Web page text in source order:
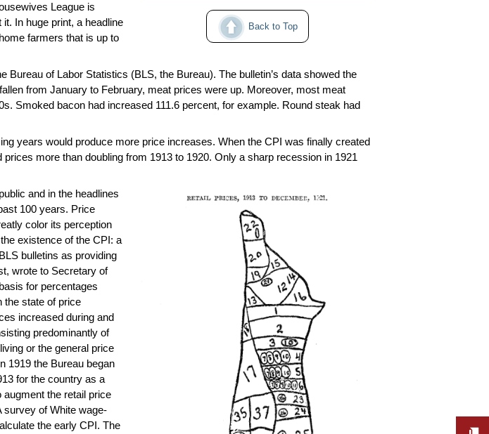
Back to Top
League is
In huge print, a headline
farmers that is up to
of Labor Statistics (BLS, the Bureau). The bulletin’s data showed the
from January to February, meat prices were up. Moreover, most meat
Smoked bacon had increased 111.6 percent, for example. Round steak had
years would produce more price increases. When the CPI was finally created
more than doubling from 1913 to 1920. Only a sharp recession in 1921
and in the headlines
100 years. Price
color its perception
existence of the CPI: a
bulletins as providing
wrote to Secretary of
for percentages
the state of price
increased during and
predominantly of
or the general price
1919 the Bureau began
for the country as a
the retail price
survey of White wage-
the early CPI. The